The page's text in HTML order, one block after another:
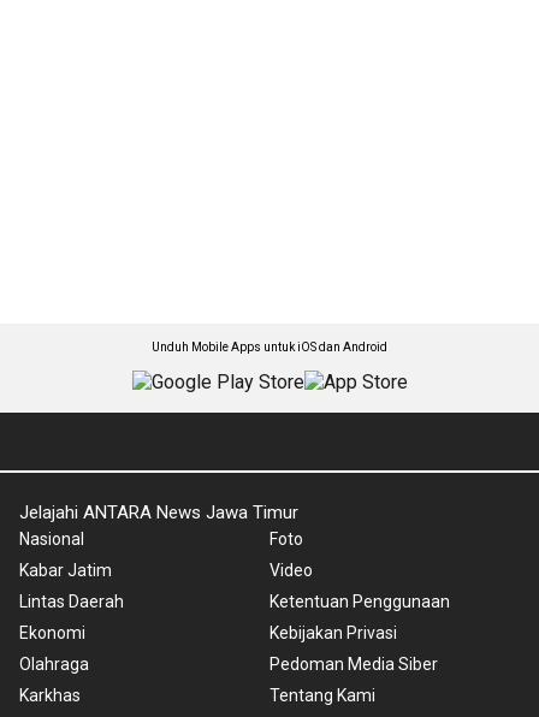
Unduh Mobile Apps untuk iOS dan Android
Jelajahi ANTARA News Jawa Timur
Nasional
Kabar Jatim
Lintas Daerah
Ekonomi
Olahraga
Karkhas
Foto
Video
Ketentuan Penggunaan
Kebijakan Privasi
Pedoman Media Siber
Tentang Kami